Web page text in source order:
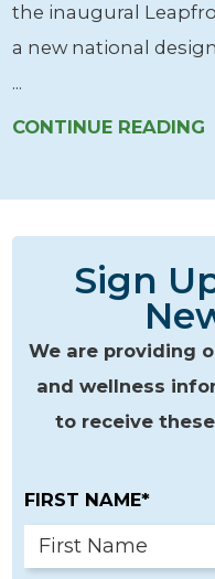
the inaugural
a new national
...
CONTINUE READING
Sign
We are providing
and wellness
to receive
FIRST NAME*